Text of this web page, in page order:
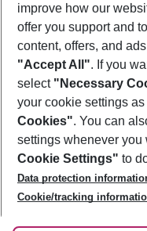
Footer
Footer navigation
About Us
Best Price Guarantee
Change Cookie Settings
Cookie Policy
Facts
Service & Help
Accessible Travel
Check-in
Follow Us
improve how our
offer you support and
content, offers, and
"Accept All". If you
select "Necessary
your cookie settings
Cookies". You can
settings whenever you
Cookie Settings" to
Data protection
Cookie/tracking